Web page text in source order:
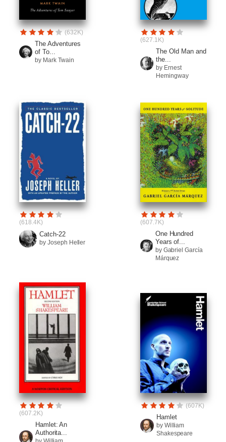
(632K)
The Adventures
of To...
by Mark Twain
(627.1K)
The Old Man and
the...
by Ernest
Hemingway
(618.4K)
Catch-22
by Joseph Heller
(607.7K)
One Hundred
Years of...
by Gabriel García
Márquez
(607.2K)
Hamlet: An
Authorita...
(607K)
Hamlet
by William
Shakespeare